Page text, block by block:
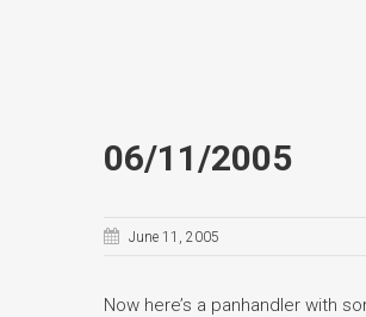
06/11/2005
June 11, 2005
Now here’s a panhandler with